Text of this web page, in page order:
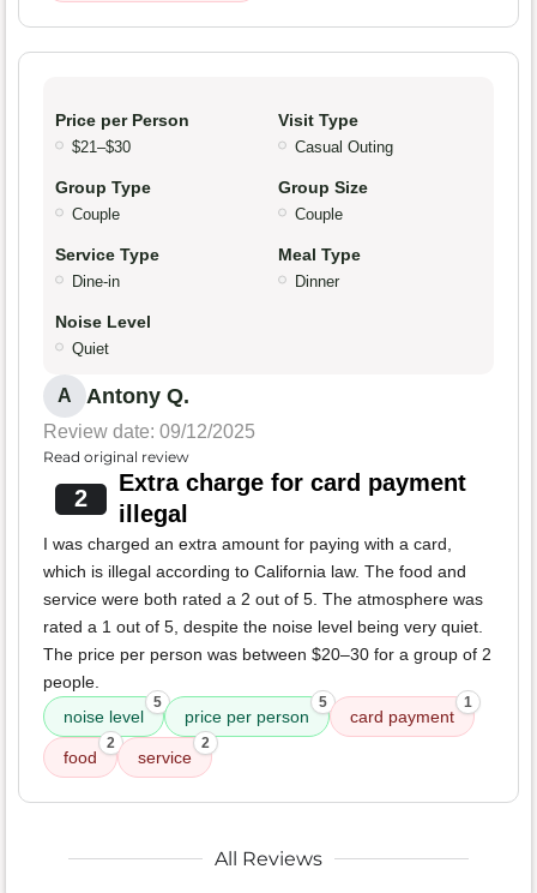
Price per Person
$21–$30
Visit Type
Casual Outing
Group Type
Couple
Group Size
Couple
Service Type
Dine-in
Meal Type
Dinner
Noise Level
Quiet
A Antony Q.
Review date: 09/12/2025
Read original review
2
Extra charge for card payment
illegal
I was charged an extra amount for paying with a card,
which is illegal according to California law. The food and
service were both rated a 2 out of 5. The atmosphere was
rated a 1 out of 5, despite the noise level being very quiet.
The price per person was between $20–30 for a group of 2
people.
noise level
5
price per person
5
card payment
1
food
2
service
2
All Reviews